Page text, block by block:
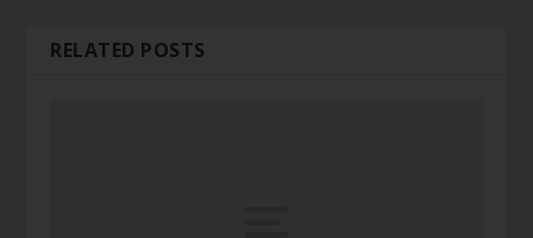
RELATED POSTS